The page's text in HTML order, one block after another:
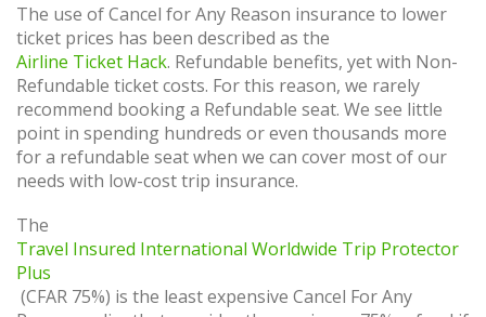
The use of Cancel for Any Reason insurance to lower
ticket prices has been described as the
Airline Ticket Hack. Refundable benefits, yet with Non-
Refundable ticket costs. For this reason, we rarely
recommend booking a Refundable seat. We see little
point in spending hundreds or even thousands more
for a refundable seat when we can cover most of our
needs with low-cost trip insurance.
The
Travel Insured International Worldwide Trip Protector
Plus
(CFAR 75%) is the least expensive Cancel For Any